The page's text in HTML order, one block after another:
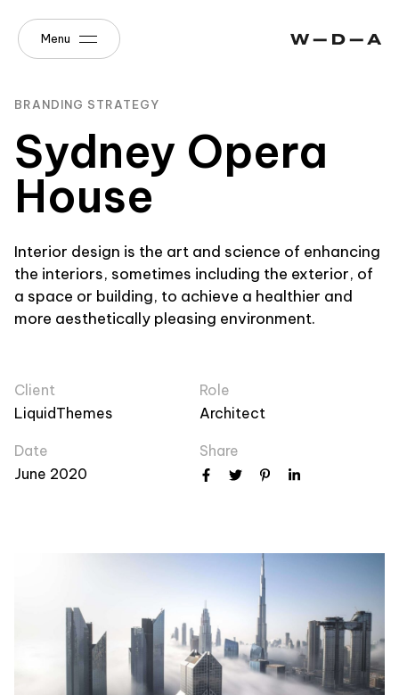
Menu
BRANDING STRATEGY
Sydney Opera
House
Interior design is the art and science of enhancing
the interiors, sometimes including the exterior, of
a space or building, to achieve a healthier and
more aesthetically pleasing environment.
Client
LiquidThemes
Role
Architect
Date
June 2020
Share